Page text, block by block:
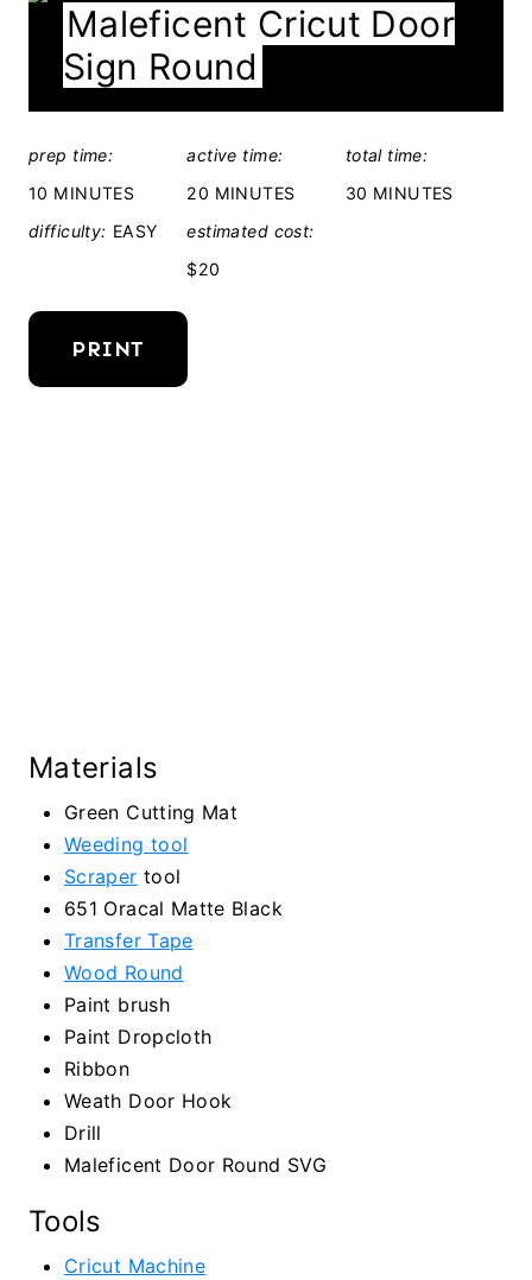
E
L
D
Maleficent Cricut Door
Sign Round
prep time:
10 MINUTES
active time:
20 MINUTES
total time:
30 MINUTES
difficulty: EASY
estimated cost:
$20
PRINT
Materials
Green Cutting Mat
Weeding tool
Scraper tool
651 Oracal Matte Black
Transfer Tape
Wood Round
Paint brush
Paint Dropcloth
Ribbon
Weath Door Hook
Drill
Maleficent Door Round SVG
Tools
Cricut Machine